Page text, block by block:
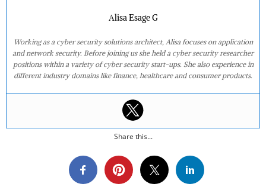
Alisa Esage G
Working as a cyber security solutions architect, Alisa focuses on application
and network security. Before joining us she held a cyber security researcher
positions within a variety of cyber security start-ups. She also experience in
different industry domains like finance, healthcare and consumer products.
Share this...